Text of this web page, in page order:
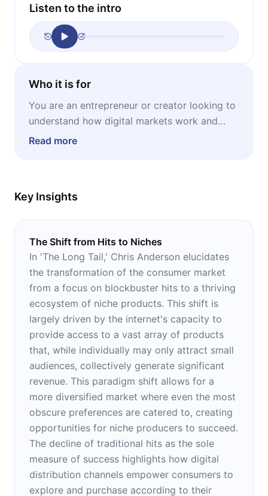
Listen to the intro
Who it is for
You are an entrepreneur or creator looking to
understand how digital markets work and
how to profit from the massive power of
Read more
Key Insights
The Shift from Hits to Niches
In 'The Long Tail,' Chris Anderson elucidates
the transformation of the consumer market
from a focus on blockbuster hits to a thriving
ecosystem of niche products. This shift is
largely driven by the internet's capacity to
provide access to a vast array of products
that, while individually may only attract small
audiences, collectively generate significant
revenue. This paradigm shift allows for a
more diversified market where even the most
obscure preferences are catered to, creating
opportunities for niche producers to succeed.
The decline of traditional hits as the sole
measure of success highlights how digital
distribution channels empower consumers to
explore and purchase according to their